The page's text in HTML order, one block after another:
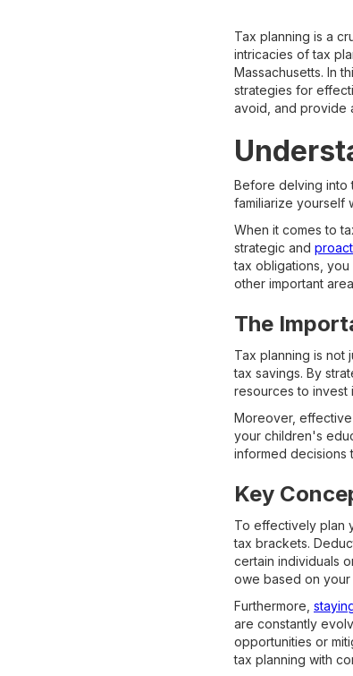
Tax planning is a
intricacies of tax
Massachusetts. In
strategies for
avoid, and provide
Before delving into
familiarize yourself
When it comes to
strategic and
tax obligations,
other important
The
Tax planning is not
tax savings. By
resources to invest
Moreover,
your children's
informed decisions
Key
To effectively plan
tax brackets.
certain individuals
owe based on your
Furthermore,
are constantly
opportunities or
tax planning with